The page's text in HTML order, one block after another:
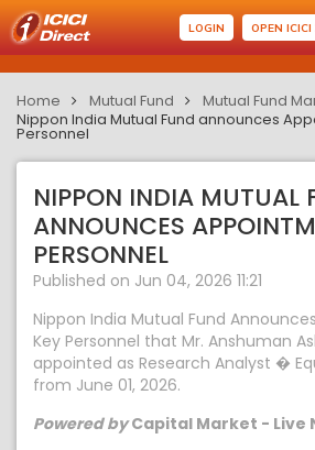
LOGIN OPEN
Home Mutual Fund
Mutual Fund
Nippon India Mutual Fund announces
Personnel
NIPPON INDIA MUTUAL
ANNOUNCES
PERSONNEL
Published on Jun 04, 2026 11:21
Nippon India Mutual Fund
Key Personnel that Mr. Anshuman
appointed as Research Analyst �
from June 01, 2026.
Powered byCapital Market - Live